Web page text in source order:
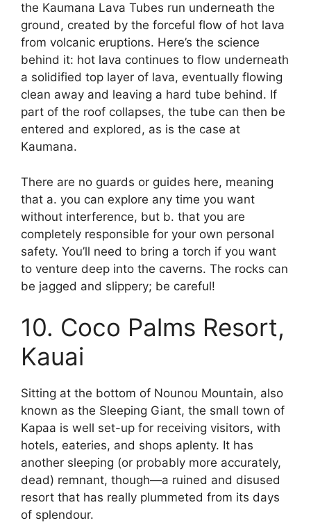
the Kaumana Lava Tubes run underneath the
ground, created by the forceful flow of hot lava
from volcanic eruptions. Here’s the science
behind it: hot lava continues to flow underneath
a solidified top layer of lava, eventually flowing
clean away and leaving a hard tube behind. If
part of the roof collapses, the tube can then be
entered and explored, as is the case at
Kaumana.
There are no guards or guides here, meaning
that a. you can explore any time you want
without interference, but b. that you are
completely responsible for your own personal
safety. You’ll need to bring a torch if you want
to venture deep into the caverns. The rocks can
be jagged and slippery; be careful!
10. Coco Palms Resort,
Kauai
Sitting at the bottom of Nounou Mountain, also
known as the Sleeping Giant, the small town of
Kapaa is well set-up for receiving visitors, with
hotels, eateries, and shops aplenty. It has
another sleeping (or probably more accurately,
dead) remnant, though—a ruined and disused
resort that has really plummeted from its days
of splendour.